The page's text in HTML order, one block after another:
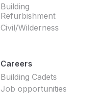
Building
Refurbishment
Civil/Wilderness
Careers
Building Cadets
Job opportunities